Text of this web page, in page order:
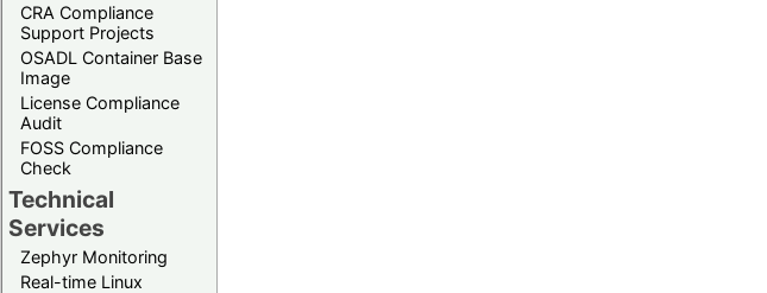
CRA Compliance
Support Projects
OSADL Container Base
Image
License Compliance
Audit
FOSS Compliance
Check
Technical
Services
Zephyr Monitoring
Real-time Linux